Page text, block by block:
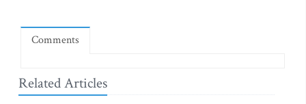
Comments
Related Articles